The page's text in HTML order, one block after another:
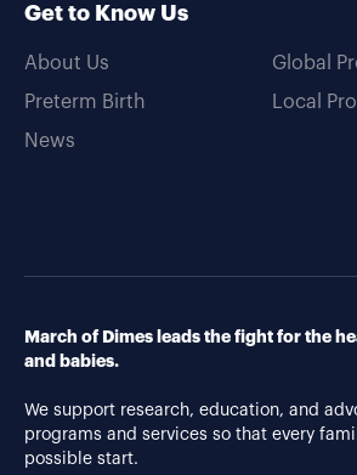
Get to Know Us
About Us
Preterm Birth
News
Global
Local
March of Dimes leads the fight for the
and babies.
We support research, education, and
programs and services so that every
possible start.